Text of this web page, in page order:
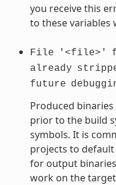
you receive this
to these variables
File '<file>'
already
future
Produced
prior to the build
symbols. It is
projects to
for output
work on the